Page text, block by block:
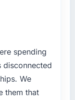
spending
disconnected
We
them that